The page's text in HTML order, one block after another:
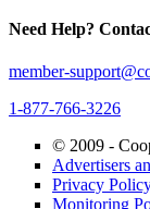
Need Help?
member-
1-877-766-3226
© 2009 -
Advertisers
Privacy
Monitoring